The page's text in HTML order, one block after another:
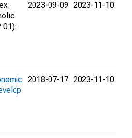
01):
2023-09-09 2023-11-10
2018-07-17 2023-11-10